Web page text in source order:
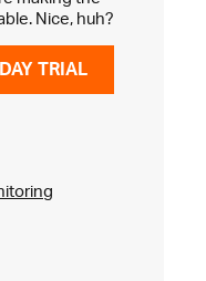
Nice, huh?
TRIAL